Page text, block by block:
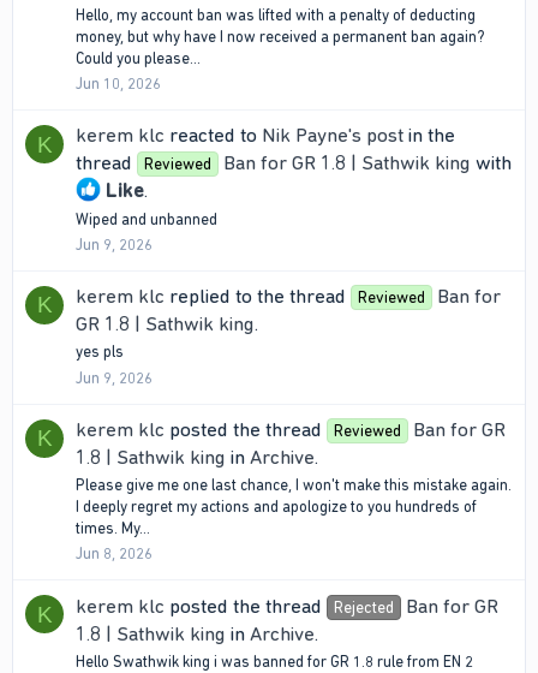
Hello, my account ban was lifted with a penalty of deducting
money, but why have I now received a permanent ban again?
Could you please...
Jun 10, 2026
K kerem klc reacted to Nik Payne's post in the
thread
Reviewed Ban for GR 1.8 | Sathwik king with
Like.
Wiped and unbanned
Jun 9, 2026
K kerem klc replied to the thread Reviewed
Ban for
GR 1.8 | Sathwik king.
yes pls
Jun 9, 2026
K kerem klc posted the thread Reviewed
Ban for GR
1.8 | Sathwik king in Archive.
Please give me one last chance, I won't make this mistake again.
I deeply regret my actions and apologize to you hundreds of
times. My...
Jun 8, 2026
K kerem klc posted the thread Rejected
Ban for GR
1.8 | Sathwik king in Archive.
Hello Swathwik king i was banned for GR 1.8 rule from EN 2